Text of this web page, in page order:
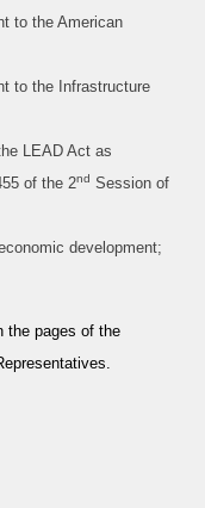
to the American
to the Infrastructure
LEAD Act as
of the 2nd Session of
development;
the pages of the